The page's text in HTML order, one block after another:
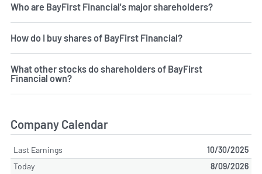
Who are BayFirst Financial's major shareholders?
How do I buy shares of BayFirst Financial?
What other stocks do shareholders of BayFirst
Financial own?
Company Calendar
Last Earnings
10/30/2025
Today
8/09/2026